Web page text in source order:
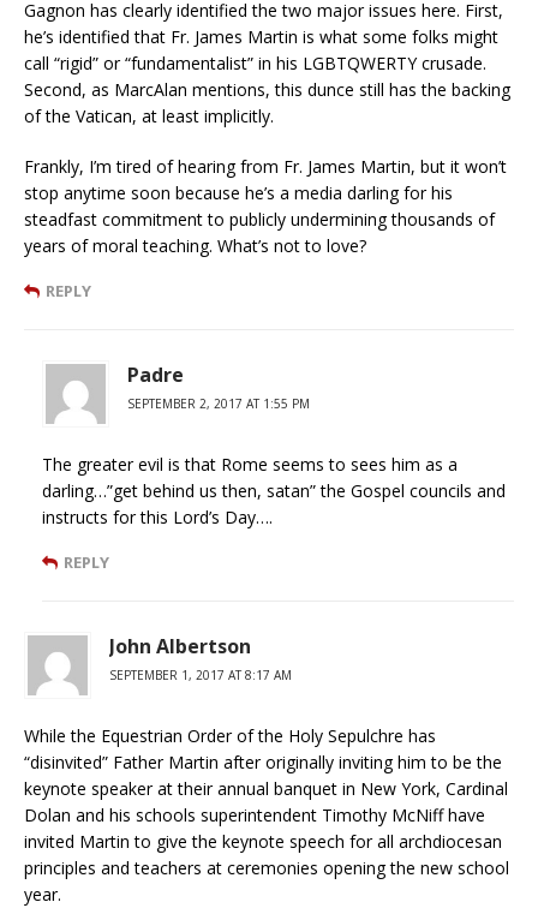
Gagnon has clearly identified the two major issues here. First,
he’s identified that Fr. James Martin is what some folks might
call “rigid” or “fundamentalist” in his LGBTQWERTY crusade.
Second, as MarcAlan mentions, this dunce still has the backing
of the Vatican, at least implicitly.
Frankly, I’m tired of hearing from Fr. James Martin, but it won’t
stop anytime soon because he’s a media darling for his
steadfast commitment to publicly undermining thousands of
years of moral teaching. What’s not to love?
REPLY
Padre
SEPTEMBER 2, 2017 AT 1:55 PM
The greater evil is that Rome seems to sees him as a
darling…”get behind us then, satan” the Gospel councils and
instructs for this Lord’s Day….
REPLY
John Albertson
SEPTEMBER 1, 2017 AT 8:17 AM
While the Equestrian Order of the Holy Sepulchre has
“disinvited” Father Martin after originally inviting him to be the
keynote speaker at their annual banquet in New York, Cardinal
Dolan and his schools superintendent Timothy McNiff have
invited Martin to give the keynote speech for all archdiocesan
principles and teachers at ceremonies opening the new school
year.